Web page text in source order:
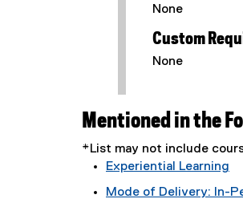
None
Custom
None
Mentioned in the
*List may not include
Experiential Learning
Mode of Delivery: In-